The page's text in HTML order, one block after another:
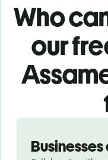
Who
our